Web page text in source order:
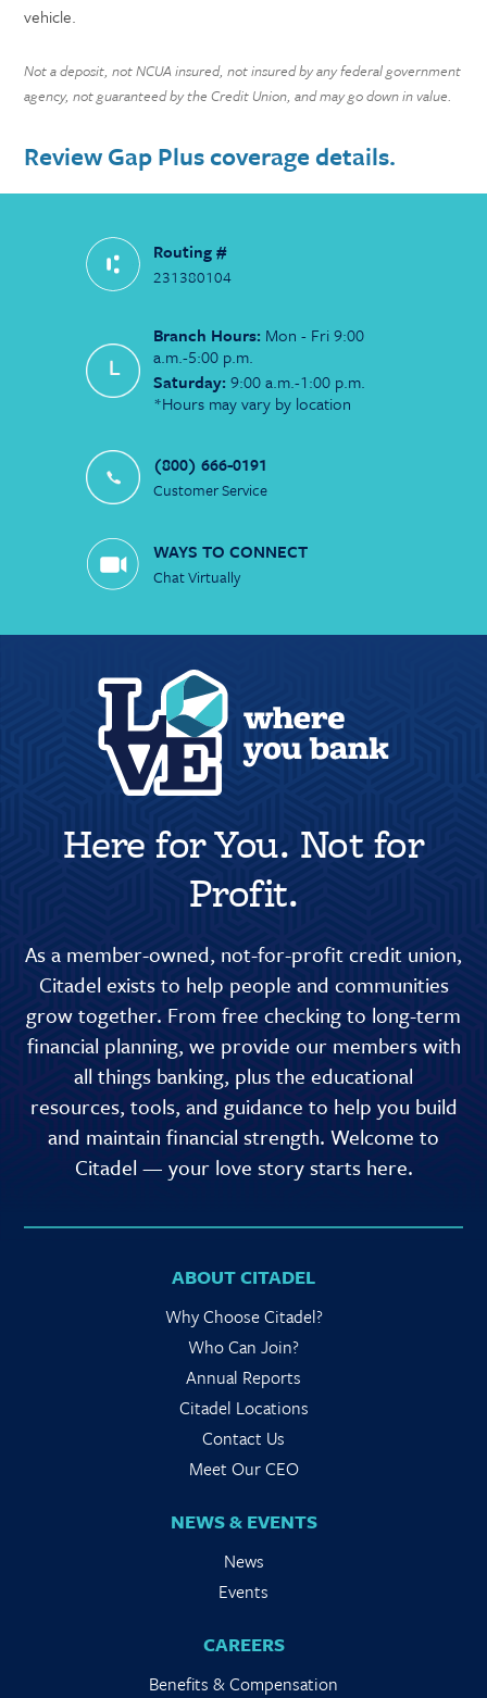
vehicle.
Not a deposit, not NCUA insured, not insured by any federal government
agency, not guaranteed by the Credit Union, and may go down in value.
Review Gap Plus coverage details.
Routing #
231380104
Branch Hours: Mon - Fri 9:00
a.m.-5:00 p.m.
Saturday: 9:00 a.m.-1:00 p.m.
*Hours may vary by location
(800) 666-0191
Customer Service
WAYS TO CONNECT
Chat Virtually
Here for You. Not for
Profit.
As a member-owned, not-for-profit credit union,
Citadel exists to help people and communities
grow together. From free checking to long-term
financial planning, we provide our members with
all things banking, plus the educational
resources, tools, and guidance to help you build
and maintain financial strength. Welcome to
Citadel — your love story starts here.
ABOUT CITADEL
Why Choose Citadel?
Who Can Join?
Annual Reports
Citadel Locations
Contact Us
Meet Our CEO
NEWS & EVENTS
News
Events
CAREERS
Benefits & Compensation